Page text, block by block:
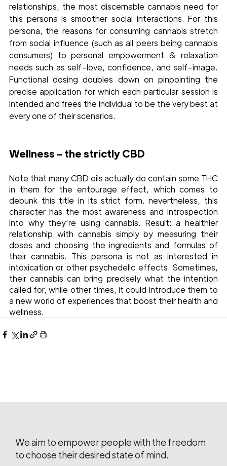
relationships, the most discernable cannabis need for
this persona is smoother social interactions. For this
persona, the reasons for consuming cannabis stretch
from social influence (such as all peers being cannabis
consumers) to personal empowerment & relaxation
needs such as self-love, confidence, and self-image.
Functional dosing doubles down on pinpointing the
precise application for which each particular session is
intended and frees the individual to be the very best at
every one of their scenarios.
Wellness - the strictly CBD
Note that many CBD oils actually do contain some THC
in them for the entourage effect, which comes to
debunk this title in its strict form. nevertheless, this
character has the most awareness and introspection
into why they’re using cannabis. Result: a healthier
relationship with cannabis simply by measuring their
doses and choosing the ingredients and formulas of
their cannabis. This persona is not as interested in
intoxication or other psychedelic effects. Sometimes,
their cannabis can bring precisely what the intention
called for, while other times, it could introduce them to
a new world of experiences that boost their health and
wellness.
We aim to empower people with the freedom
to choose their desired state of mind.